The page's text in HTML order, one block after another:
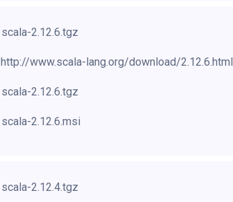
scala-2.12.6.tgz
http://www.scala-lang.org/download/2.12.6.html
scala-2.12.6.tgz
scala-2.12.6.msi
scala-2.12.4.tgz